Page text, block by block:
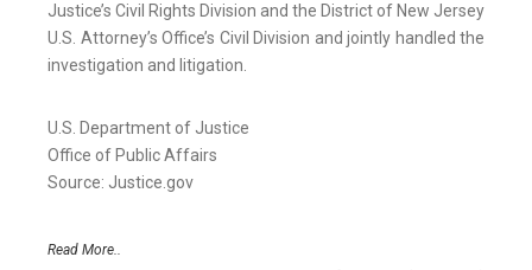
Justice’s Civil Rights Division and the District of New Jersey
U.S. Attorney’s Office’s Civil Division and jointly handled the
investigation and litigation.
U.S. Department of Justice
Office of Public Affairs
Source: Justice.gov
Read More..